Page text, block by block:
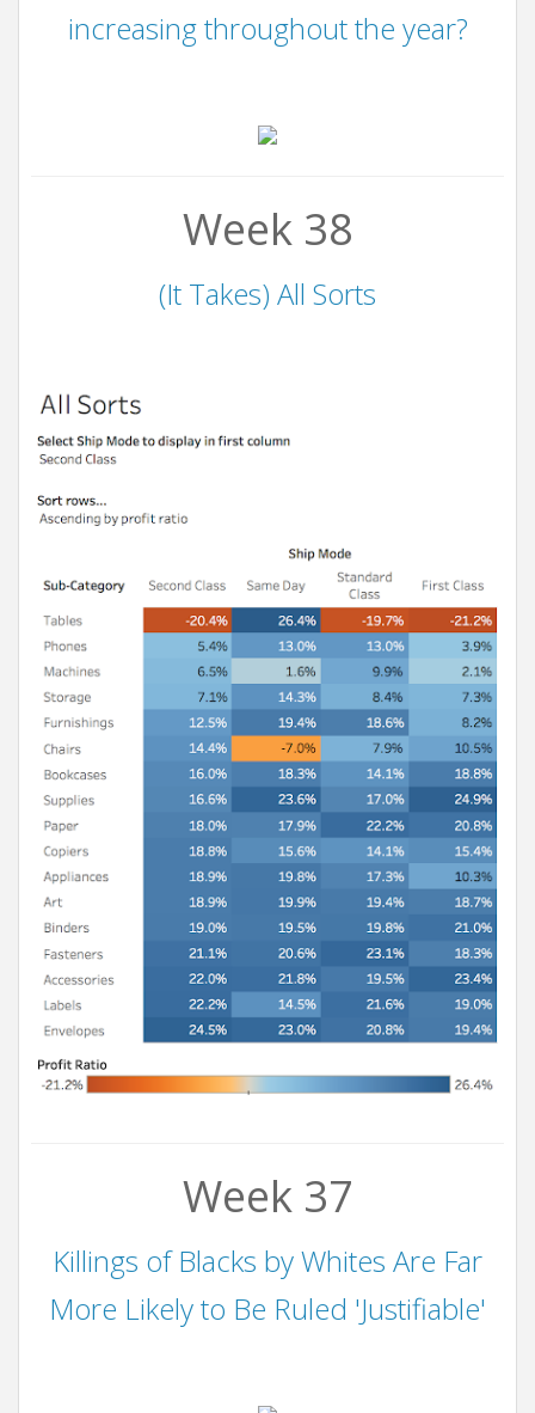
increasing throughout the year?
Week 38
(It Takes) All Sorts
Week 37
Killings of Blacks by Whites Are Far
More Likely to Be Ruled 'Justifiable'